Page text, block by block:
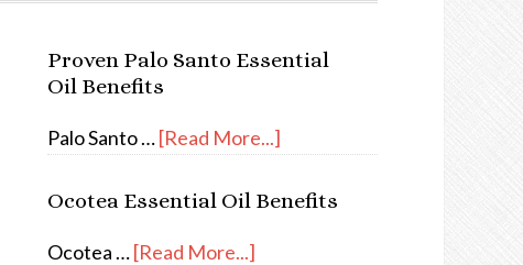
Proven Palo Santo Essential
Oil Benefits
Palo Santo …[Read More...]
Ocotea Essential Oil Benefits
Ocotea …[Read More...]